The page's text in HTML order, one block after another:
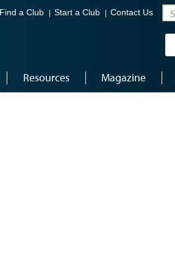
Find a Club Start a Club Contact Us
Resources Magazine